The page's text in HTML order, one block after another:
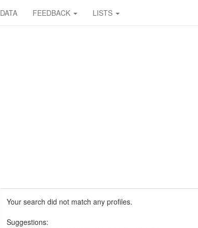
DATA FEEDBACK LISTS
Your search did not match any profiles.
Suggestions: